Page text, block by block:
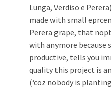
Lunga, Verdiso e
made with small
Perera grape, that
with anymore because
productive, tells you
quality this project is
(‘coz nobody is